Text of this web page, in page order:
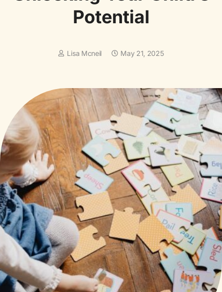
Potential
Lisa Mcneil May 21, 2025